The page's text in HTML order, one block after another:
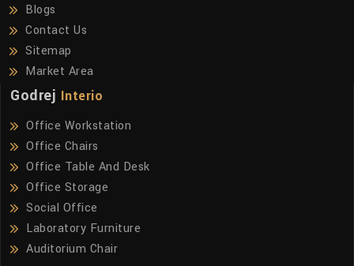
Blogs
Contact Us
Sitemap
Market Area
Godrej Interio
Office Workstation
Office Chairs
Office Table And Desk
Office Storage
Social Office
Laboratory Furniture
Auditorium Chair